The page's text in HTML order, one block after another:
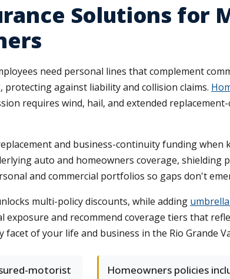
Solutions for
need personal lines that complement
against liability and collision claims.
requires wind, hail, and extended
and business-continuity funding
auto and homeowners coverage, shielding
and commercial portfolios so gaps don't
multi-policy discounts, while adding
exposure and recommend coverage tiers that
of your life and business in the Rio Grande
motorist
Homeowners policies